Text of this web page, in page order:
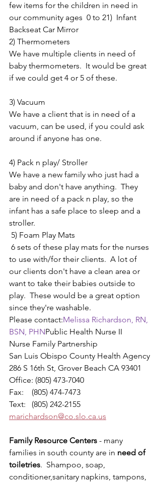
few items for the children in need in
our community ages  0 to 21)  Infant
Backseat Car Mirror
2) Thermometers
We have multiple clients in need of
baby thermometers.  It would be great
if we could get 4 or 5 of these.
3) Vacuum
We have a client that is in need of a
vacuum, can be used, if you could ask
around if anyone has one.
4) Pack n play/ Stroller
We have a new family who just had a
baby and don't have anything.  They
are in need of a pack n play, so the
infant has a safe place to sleep and a
stroller.
5) Foam Play Mats
to use with/for their clients.  A lot of
our clients don't have a clean area or
want to take their babies outside to
play.  These would be a great option
since they're washable.
Please contact:Melissa Richardson, RN,
BSN, PHNPublic Health Nurse II
Nurse Family Partnership
San Luis Obispo County Health Agency
286 S 16th St, Grover Beach CA 93401
Office: (805) 473-7040
Fax:    (805) 474-7473​
Text:   (805) 242-2155
marichardson@co.slo.ca.us
Family Resource Centers - many
families in south county are in need of
toiletries.  Shampoo, soap,
conditioner,sanitary napkins, tampons,